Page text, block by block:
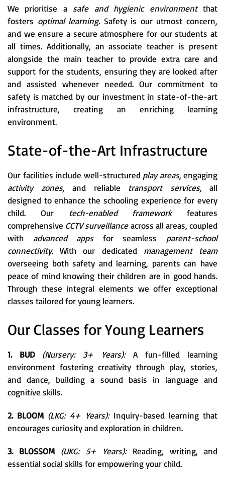
We prioritise a safe and hygienic environmentthat
fosters optimal learning.Safety is our utmost concern,
and we ensure a secure atmosphere for our students at
all times. Additionally, an associate teacher is present
alongside the main teacher to provide extra care and
support for the students, ensuring they are looked after
and assisted whenever needed. Our commitment to
safety is matched by our investment in state-of-the-art
infrastructure, creating an enriching learning
environment.
State-of-the-Art Infrastructure
Our facilities include well-structured play areas, engaging
activity zones, and reliable transport services, all
designed to enhance the schooling experience for every
child. Our
tech-enabled framework features
comprehensive CCTV surveillanceacross all areas, coupled
with advanced apps for seamless parent-school
connectivity.With our dedicated management team
overseeing both safety and learning, parents can have
peace of mind knowing their children are in good hands.
Through these integral elements we offer exceptional
classes tailored for young learners.
Our Classes for Young Learners
1. BUD (Nursery: 3+ Years):A fun-filled learning
environment fostering creativity through play, stories,
and dance, building a sound basis in language and
cognitive skills.
2. BLOOM (LKG: 4+ Years): Inquiry-based learning that
encourages curiosity and exploration in children.
3. BLOSSOM (UKG: 5+ Years):Reading, writing, and
essential social skills for empowering your child.